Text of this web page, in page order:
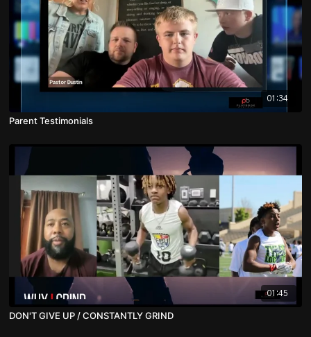
01:34
Parent Testimonials
01:45
DON'T GIVE UP / CONSTANTLY GRIND